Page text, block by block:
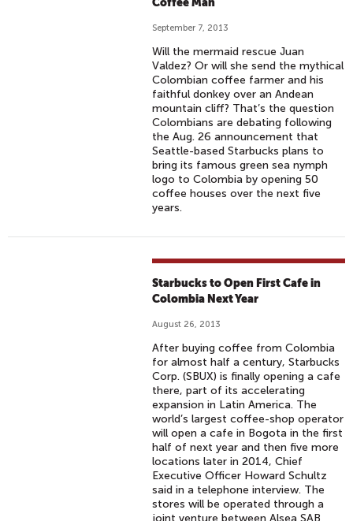
September 7, 2013
Will the mermaid rescue Juan
Valdez? Or will she send the mythical
Colombian coffee farmer and his
faithful donkey over an Andean
mountain cliff? That’s the question
Colombians are debating following
the Aug. 26 announcement that
Seattle-based Starbucks plans to
bring its famous green sea nymph
logo to Colombia by opening 50
coffee houses over the next five
years.
Starbucks to Open First Cafe in
Colombia Next Year
August 26, 2013
After buying coffee from Colombia
for almost half a century, Starbucks
Corp. (SBUX) is finally opening a cafe
there, part of its accelerating
expansion in Latin America. The
world’s largest coffee-shop operator
will open a cafe in Bogota in the first
half of next year and then five more
locations later in 2014, Chief
Executive Officer Howard Schultz
said in a telephone interview. The
stores will be operated through a
joint venture between Alsea SAB